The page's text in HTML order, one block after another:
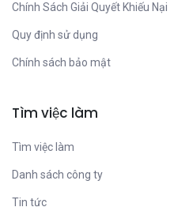
Chính Sách Giải Quyết Khiếu Nại
Quy định sử dụng
Chính sách bảo mật
Tìm việc làm
Tìm việc làm
Danh sách công ty
Tin tức